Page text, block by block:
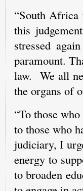
“South Africa
this
stressed
paramount.
law. We all
the organs of
“To those
to those who
judiciary, I
energy to
to broaden